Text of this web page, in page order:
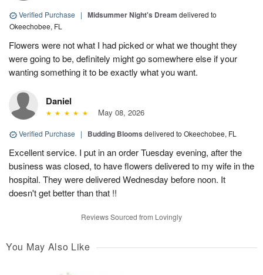
Verified Purchase | Midsummer Night's Dream delivered to
Okeechobee, FL
Flowers were not what I had picked or what we thought they
were going to be, definitely might go somewhere else if your
wanting something it to be exactly what you want.
Daniel
May 08, 2026
Verified Purchase | Budding Blooms delivered to Okeechobee, FL
Excellent service. I put in an order Tuesday evening, after the
business was closed, to have flowers delivered to my wife in the
hospital. They were delivered Wednesday before noon. It
doesn't get better than that !!
Reviews Sourced from Lovingly
You May Also Like